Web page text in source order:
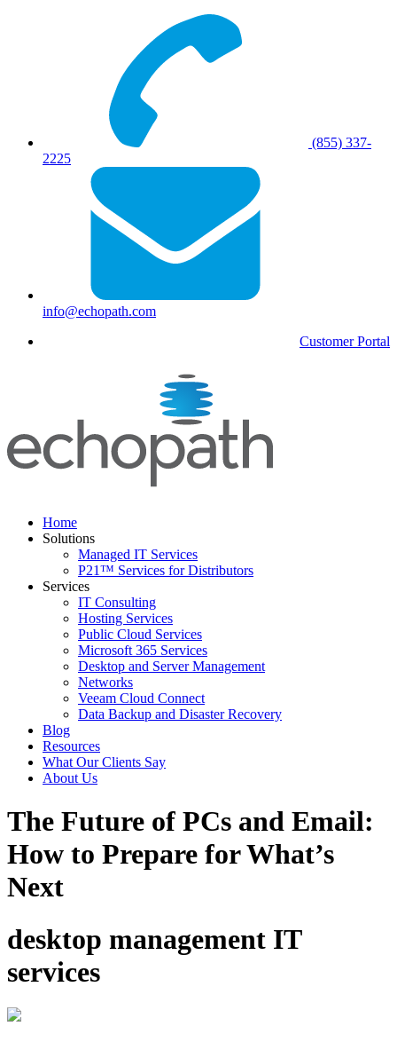
(855) 337-
2225
info@echopath.com
Customer Portal
Home
Solutions
Managed IT Services
P21™ Services for Distributors
Services
IT Consulting
Hosting Services
Public Cloud Services
Microsoft 365 Services
Desktop and Server Management
Networks
Veeam Cloud Connect
Data Backup and Disaster Recovery
Blog
Resources
What Our Clients Say
About Us
The Future of PCs and Email:
How to Prepare for What’s
Next
desktop management IT
services